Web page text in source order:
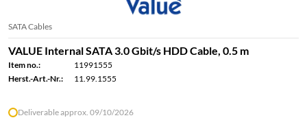
SATA Cables
VALUE Internal SATA 3.0 Gbit/s HDD Cable, 0.5 m
Item no.:
11991555
Herst.-Art.-Nr.:
11.99.1555
Deliverable approx. 09/10/2026